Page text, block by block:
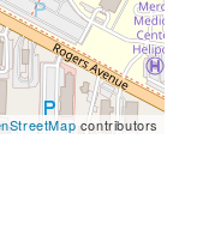
contributors